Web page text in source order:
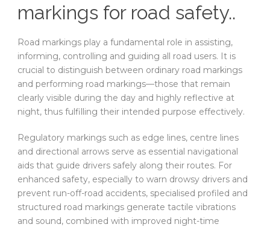
markings for road safety..
Road markings play a fundamental role in assisting,
informing, controlling and guiding all road users. It is
crucial to distinguish between ordinary road markings
and performing road markings—those that remain
clearly visible during the day and highly reflective at
night, thus fulfilling their intended purpose effectively.
Regulatory markings such as edge lines, centre lines
and directional arrows serve as essential navigational
aids that guide drivers safely along their routes. For
enhanced safety, especially to warn drowsy drivers and
prevent run-off-road accidents, specialised profiled and
structured road markings generate tactile vibrations
and sound, combined with improved night-time